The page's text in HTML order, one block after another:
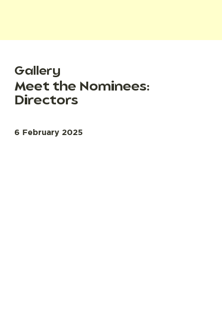
Gallery
Meet the Nominees:
Directors
6 February 2025